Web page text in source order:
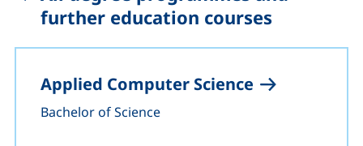
further education courses
Applied Computer Science
Bachelor of Science